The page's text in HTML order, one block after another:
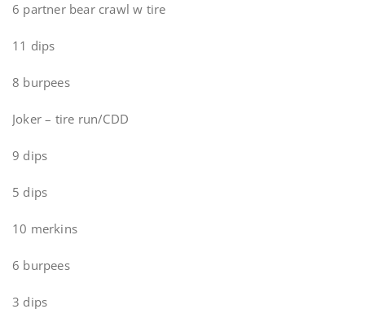
6 partner bear crawl w tire
11 dips
8 burpees
Joker – tire run/CDD
9 dips
5 dips
10 merkins
6 burpees
3 dips